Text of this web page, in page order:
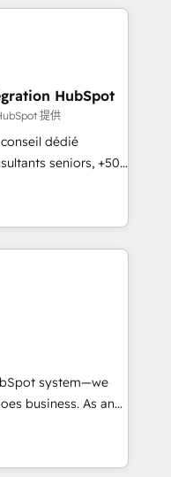
Year in 2024,
in the ecosystem,
speaks for itself.
delivering
in the UK, USA,
Singapore, and
HubSpot
提供
dédié
seniors, +500
mission : faire de
pour votre
de
vos données et
RevOps &
reporting &
&
(ERP, téléphonie,
et à l'international,
system—we
business. As an
we specialize in
solutions that
efficiency,